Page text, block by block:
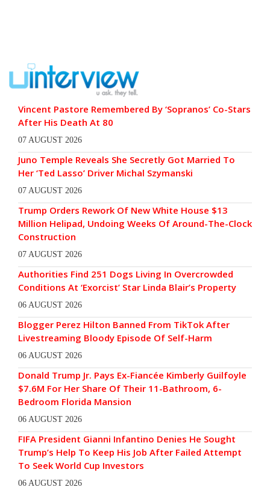
Vincent Pastore Remembered By ‘Sopranos’ Co-Stars
After His Death At 80
07 AUGUST 2026
Juno Temple Reveals She Secretly Got Married To
Her ‘Ted Lasso’ Driver Michal Szymanski
07 AUGUST 2026
Trump Orders Rework Of New White House $13
Million Helipad, Undoing Weeks Of Around-The-Clock
Construction
07 AUGUST 2026
Authorities Find 251 Dogs Living In Overcrowded
Conditions At ‘Exorcist’ Star Linda Blair’s Property
06 AUGUST 2026
Blogger Perez Hilton Banned From TikTok After
Livestreaming Bloody Episode Of Self-Harm
06 AUGUST 2026
Donald Trump Jr. Pays Ex-Fiancée Kimberly Guilfoyle
$7.6M For Her Share Of Their 11-Bathroom, 6-
Bedroom Florida Mansion
06 AUGUST 2026
FIFA President Gianni Infantino Denies He Sought
Trump’s Help To Keep His Job After Failed Attempt
To Seek World Cup Investors
06 AUGUST 2026